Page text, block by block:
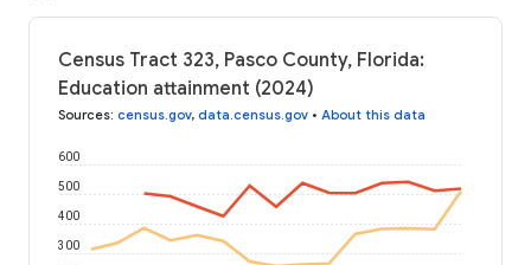
Census Tract 323, Pasco County, Florida:
Education attainment (2024)
Sources: census.gov, data.census.gov • About this data
300
400
500
600